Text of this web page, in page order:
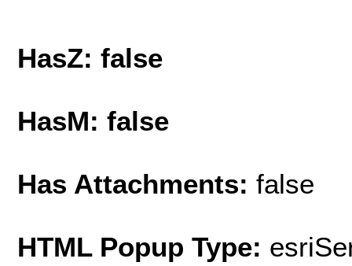
HasZ: false
HasM: false
Has Attachments: false
HTML Popup Type: